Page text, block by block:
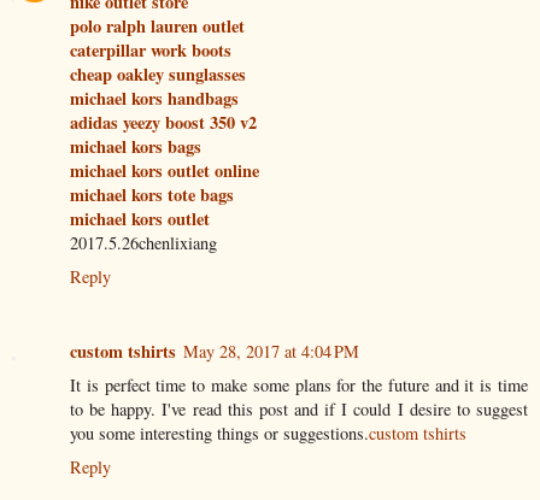
polo ralph lauren outlet
caterpillar work boots
cheap oakley sunglasses
michael kors handbags
adidas yeezy boost 350 v2
michael kors bags
michael kors outlet online
michael kors tote bags
michael kors outlet
2017.5.26chenlixiang
Reply
custom tshirts May 28, 2017 at 4:04 PM
It is perfect time to make some plans for the future and it is time
to be happy. I've read this post and if I could I desire to suggest
you some interesting things or suggestions.custom tshirts
Reply